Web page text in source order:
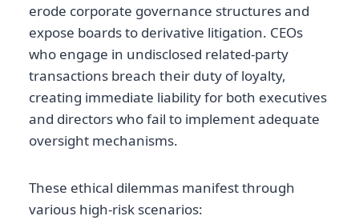
erode corporate governance structures and
expose boards to derivative litigation. CEOs
who engage in undisclosed related-party
transactions breach their duty of loyalty,
creating immediate liability for both executives
and directors who fail to implement adequate
oversight mechanisms.
These ethical dilemmas manifest through
various high-risk scenarios: